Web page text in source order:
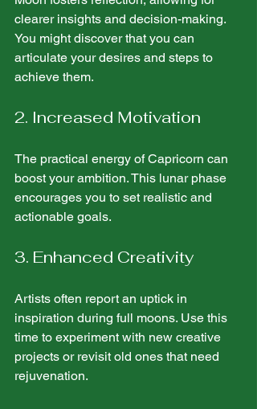
clearer insights and decision-making.
You might discover that you can
articulate your desires and steps to
achieve them.
2. Increased Motivation
The practical energy of Capricorn can
boost your ambition. This lunar phase
encourages you to set realistic and
actionable goals.
3. Enhanced Creativity
Artists often report an uptick in
inspiration during full moons. Use this
time to experiment with new creative
projects or revisit old ones that need
rejuvenation.